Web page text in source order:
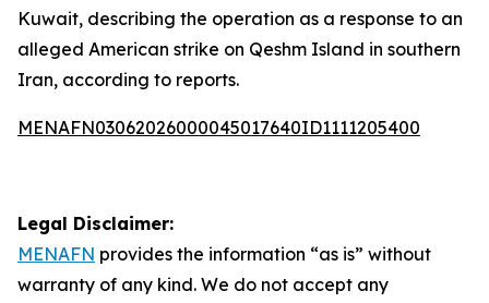
Kuwait, describing the operation as a response to an
alleged American strike on Qeshm Island in southern
Iran, according to reports.
MENAFN03062026000045017640ID1111205400
Legal Disclaimer:
MENAFN provides the information “as is” without
warranty of any kind. We do not accept any